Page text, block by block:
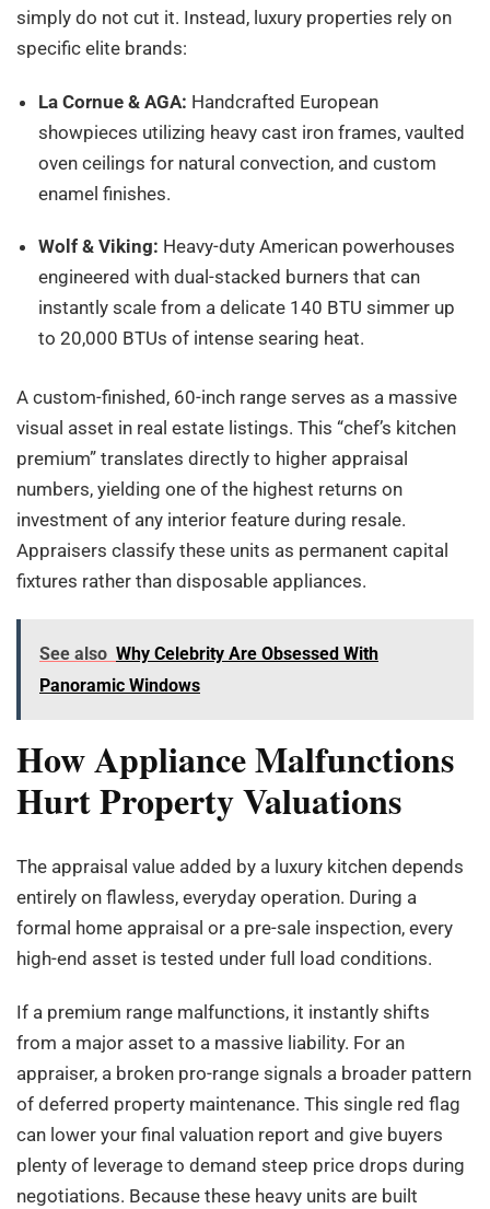
simply do not cut it. Instead, luxury properties rely on
specific elite brands:
La Cornue & AGA: Handcrafted European
showpieces utilizing heavy cast iron frames, vaulted
oven ceilings for natural convection, and custom
enamel finishes.
Wolf & Viking: Heavy-duty American powerhouses
engineered with dual-stacked burners that can
instantly scale from a delicate 140 BTU simmer up
to 20,000 BTUs of intense searing heat.
A custom-finished, 60-inch range serves as a massive
visual asset in real estate listings. This “chef’s kitchen
premium” translates directly to higher appraisal
numbers, yielding one of the highest returns on
investment of any interior feature during resale.
Appraisers classify these units as permanent capital
fixtures rather than disposable appliances.
See also Why Celebrity Are Obsessed With
Panoramic Windows
How Appliance Malfunctions
Hurt Property Valuations
The appraisal value added by a luxury kitchen depends
entirely on flawless, everyday operation. During a
formal home appraisal or a pre-sale inspection, every
high-end asset is tested under full load conditions.
If a premium range malfunctions, it instantly shifts
from a major asset to a massive liability. For an
appraiser, a broken pro-range signals a broader pattern
of deferred property maintenance. This single red flag
can lower your final valuation report and give buyers
plenty of leverage to demand steep price drops during
negotiations. Because these heavy units are built